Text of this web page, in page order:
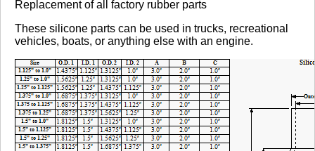
Replacement of all factory rubber parts
These silicone parts can be used in trucks, recreational
vehicles, boats, or anything else with an engine.